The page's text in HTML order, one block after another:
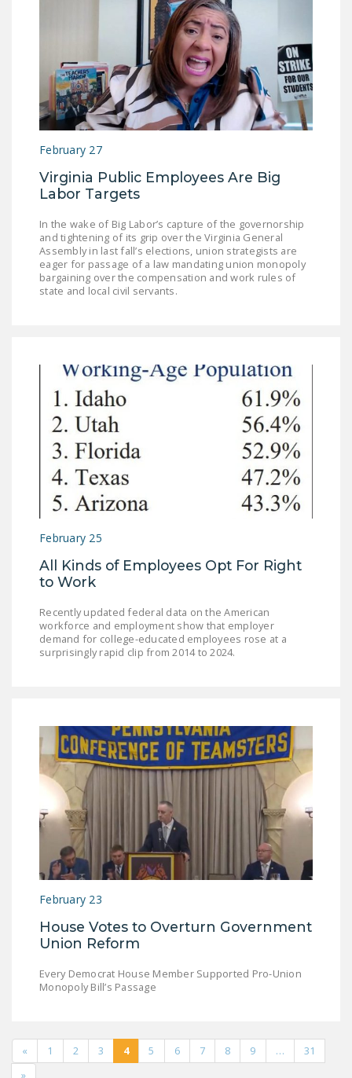
February 27
Virginia Public Employees Are Big
Labor Targets
In the wake of Big Labor’s capture of the governorship
and tightening of its grip over the Virginia General
Assembly in last fall’s elections, union strategists are
eager for passage of a law mandating union monopoly
bargaining over the compensation and work rules of
state and local civil servants.
February 25
All Kinds of Employees Opt For Right
to Work
Recently updated federal data on the American
workforce and employment show that employer
demand for college-educated employees rose at a
surprisingly rapid clip from 2014 to 2024.
February 23
House Votes to Overturn Government
Union Reform
Every Democrat House Member Supported Pro-Union
Monopoly Bill’s Passage
« 1 2 3 4 5 6 7 8 9 …
31
»